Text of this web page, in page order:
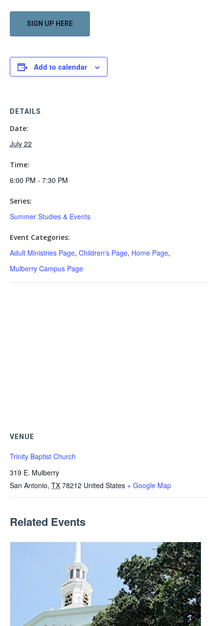
SIGN UP HERE
Add to calendar
DETAILS
Date:
July 22
Time:
6:00 PM - 7:30 PM
Series:
Summer Studies & Events
Event Categories:
Adult Ministries Page, Children's Page, Home Page,
Mulberry Campus Page
VENUE
Trinity Baptist Church
319 E. Mulberry
San Antonio, TX 78212 United States + Google Map
Related Events